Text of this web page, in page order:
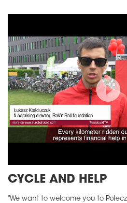
CYCLE AND HELP
"We want to welcome you to